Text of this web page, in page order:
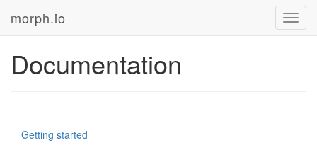
morph.io
Documentation
Getting started